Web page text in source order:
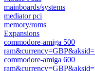
mainboards/systems
mediator pci
memory/roms
Expansions
commodore-amiga 500
commodore-amiga 600